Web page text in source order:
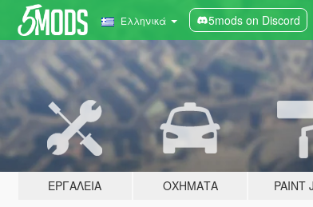
Ελληνικά 5mods on Discord
ΕΡΓΑΛΕΊΑ ΟΧΉΜΑΤΑ PAINT